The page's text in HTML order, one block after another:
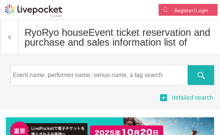
Register/Login
RyoRyo houseEvent ticket reservation and
purchase and sales information list of
Search
detailed search